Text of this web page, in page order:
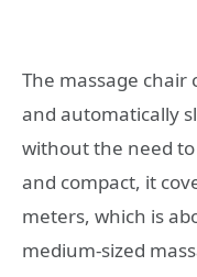
The massage chair
and automatically
without the need
and compact, it
meters, which is
medium-sized